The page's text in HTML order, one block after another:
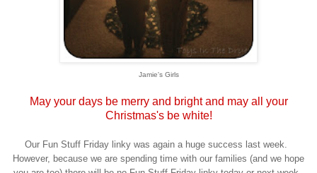
Jamie's Girls
May your days be merry and bright and may all your
Christmas's be white!
Our Fun Stuff Friday linky was again a huge success last week.
However, because we are spending time with our families (and we hope